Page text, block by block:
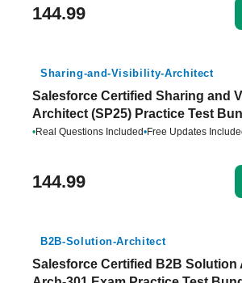
144.99
Sharing-and-Visibility-Architect
Salesforce Certified Sharing and
Architect (SP25) Practice Test
•Real Questions Included•Free Updates
144.99
B2B-Solution-Architect
Salesforce Certified B2B Solution